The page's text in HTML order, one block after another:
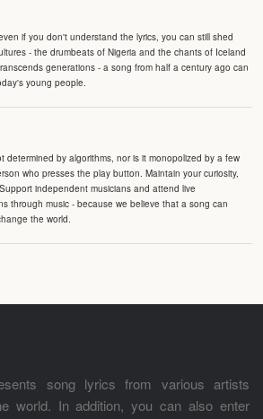
if you don't understand the lyrics, you can still shed
- the drumbeats of Nigeria and the chants of Iceland
generations - a song from half a century ago can
young people.
determined by algorithms, nor is it monopolized by a few
who presses the play button. Maintain your curiosity,
independent musicians and attend live
through music - because we believe that a song can
the world.
song lyrics from various artists
world. In addition, you can also enter